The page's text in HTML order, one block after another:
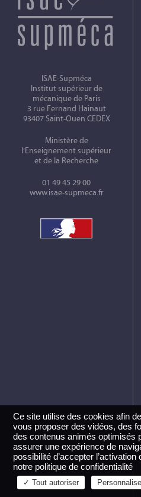
ISAE-Supméca
Institut supérieur de
mécanique de Paris
3 rue Fernand Hainaut
93407 Saint-Ouen CEDEX
Ministère de
l’Enseignement supérieur
et de la Recherche
01 49 45 29 00
www.isae-supmeca.fr
Ce site utilise des cookies afin
vous proposer des vidéos, des
des contenus animés optimisés
assurer une expérience de
possibilité d’accepter
notre politique de confidentialité
✓ Tout autoriser